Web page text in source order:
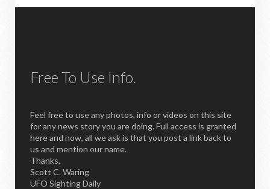
Free To Use Info.
Feel free to use any photos, info or videos on this site
for any news story you are doing. Full access is granted
here and now, all we ask is that you post a link back to
us and mention our name.
Thanks,
Scott C. Waring
UFO Sighting Daily